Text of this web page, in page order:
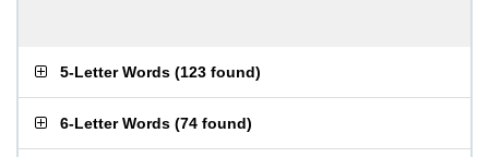
5-Letter Words (123 found)
6-Letter Words (74 found)